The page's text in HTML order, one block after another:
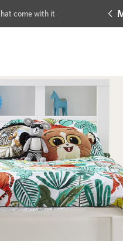
come with it
40% OFF